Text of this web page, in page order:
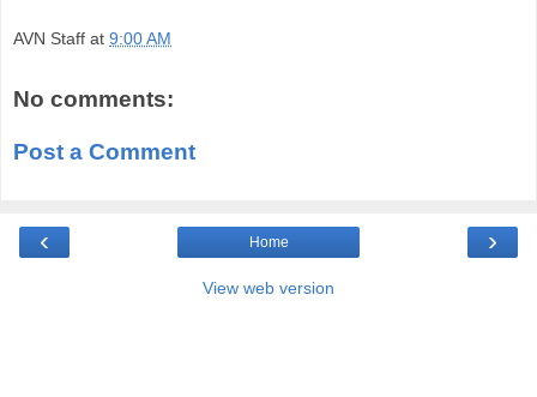
AVN Staff at 9:00 AM
No comments:
Post a Comment
‹ ›
Home
View web version